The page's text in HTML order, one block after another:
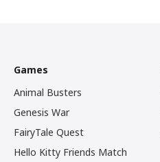
Games
Animal Busters
Genesis War
FairyTale Quest
Hello Kitty Friends Match